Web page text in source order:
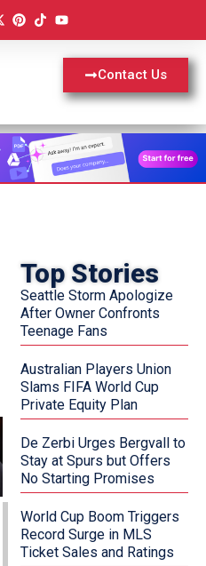
Contact Us
Top Stories
Seattle Storm Apologize
After Owner Confronts
Teenage Fans
Australian Players Union
Slams FIFA World Cup
Private Equity Plan
De Zerbi Urges Bergvall to
Stay at Spurs but Offers
No Starting Promises
World Cup Boom Triggers
Record Surge in MLS
Ticket Sales and Ratings